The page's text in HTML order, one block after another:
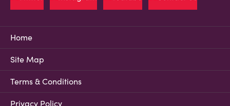
Home
Site Map
Terms & Conditions
Privacy Policy